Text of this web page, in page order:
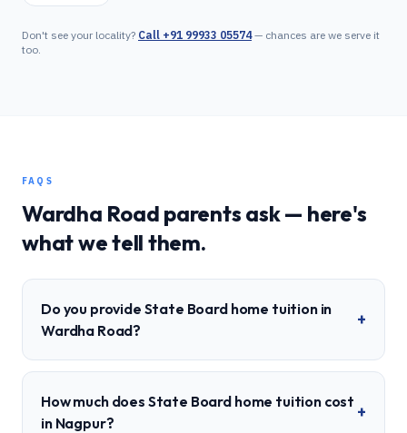
Don't see your locality? Call +91 99933 05574— chances are we serve it
too.
FAQS
Wardha Road parents ask — here's
what we tell them.
Do you provide State Board home tuition in
Wardha Road?
+
How much does State Board home tuition cost
in Nagpur?
+